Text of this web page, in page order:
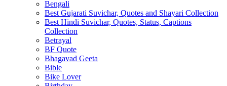
Bengali
Best Gujarati Suvichar, Quotes and Shayari Collection
Best Hindi Suvichar, Quotes, Status, Captions
Collection
Betrayal
BF Quote
Bhagavad Geeta
Bible
Bike Lover